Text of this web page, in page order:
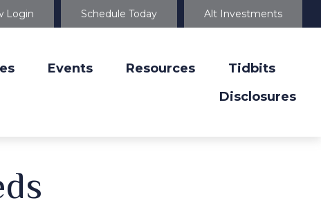
Login Schedule Today Alt Investments
Events Resources
Tidbits
Disclosures